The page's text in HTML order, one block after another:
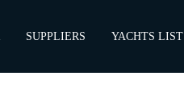
SUPPLIERS YACHTS LIST